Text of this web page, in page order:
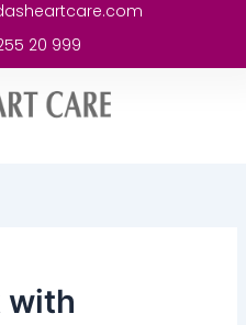
20 999
with